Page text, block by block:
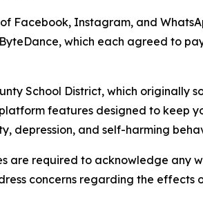
Facebook, Instagram, and
which each agreed to
School District, which originally
features designed to keep
depression, and self-harming
are required to acknowledge
concerns regarding the effects